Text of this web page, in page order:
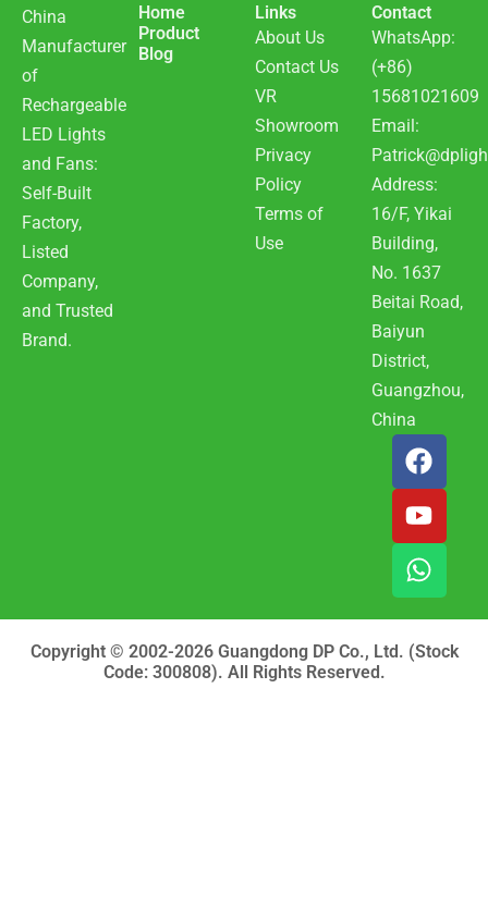
China
Manufacturer
of
Rechargeable
LED Lights
and Fans:
Self-Built
Factory,
Listed
Company,
and Trusted
Brand.
Home
Product
Blog
Links
About Us
Contact Us
VR
Showroom
Privacy
Policy
Terms of
Use
Contact
WhatsApp:
(+86)
15681021609
Email:
Address:
16/F, Yikai
Building,
No. 1637
Beitai Road,
Baiyun
District,
Guangzhou,
China
F
a
c
e
b
o
k
Y
o
u
t
u
b
W
h
a
t
s
a
p
Copyright © 2002-2026 Guangdong DP Co., Ltd. (Stock
Code: 300808). All Rights Reserved.